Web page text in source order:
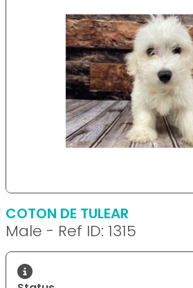
COTON DE TULEAR
Male - Ref ID: 1315